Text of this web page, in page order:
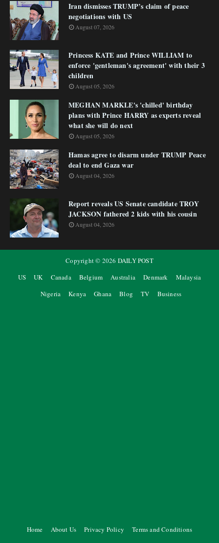
Iran dismisses TRUMP’s claim of peace
negotiations with US
August 07, 2026
Princess KATE and Prince WILLIAM to
enforce 'gentleman's agreement' with their 3
children
August 05, 2026
MEGHAN MARKLE's 'chilled' birthday
plans with Prince HARRY as experts reveal
what she will do next
August 05, 2026
Hamas agree to disarm under TRUMP Peace
deal to end Gaza war
August 04, 2026
Report reveals US Senate candidate TROY
JACKSON fathered 2 kids with his cousin
August 04, 2026
Copyright © 2026 DAILY POST
US
UK Canada Belgium Australia Denmark
Malaysia
Nigeria
Kenya Ghana Blog TV Business
Home About Us Privacy Policy
Terms and Conditions